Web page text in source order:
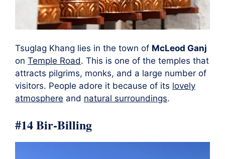
Tsuglag Khang lies in the town of McLeod Ganj
on Temple Road. This is one of the temples that
attracts pilgrims, monks, and a large number of
visitors. People adore it because of its lovely
atmosphere and natural surroundings.
#14 Bir-Billing